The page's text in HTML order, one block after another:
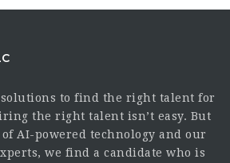
to find the right talent for
the right talent isn’t easy. But
AI-powered technology and our
we find a candidate who is